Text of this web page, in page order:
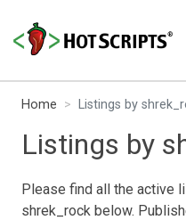
Home Listings by
Listings by
Please find all the active
shrek_rock below.